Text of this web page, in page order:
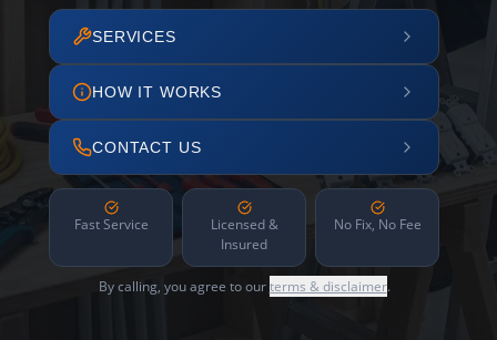
SERVICES
HOW IT WORKS
CONTACT US
Fast Service
Licensed &
Insured
No Fix, No Fee
By calling, you agree to ourterms & disclaimer.